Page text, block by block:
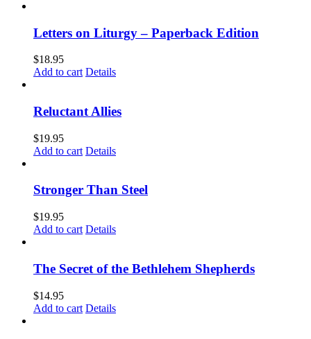
Letters on Liturgy – Paperback Edition
$18.95
Add to cart Details
Reluctant Allies
$19.95
Add to cart Details
Stronger Than Steel
$19.95
Add to cart Details
The Secret of the Bethlehem Shepherds
$14.95
Add to cart Details